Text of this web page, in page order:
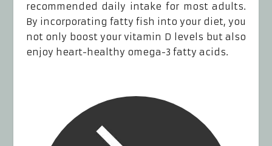
recommended daily intake for most adults.
By incorporating fatty fish into your diet, you
not only boost your vitamin D levels but also
enjoy heart-healthy omega-3 fatty acids.